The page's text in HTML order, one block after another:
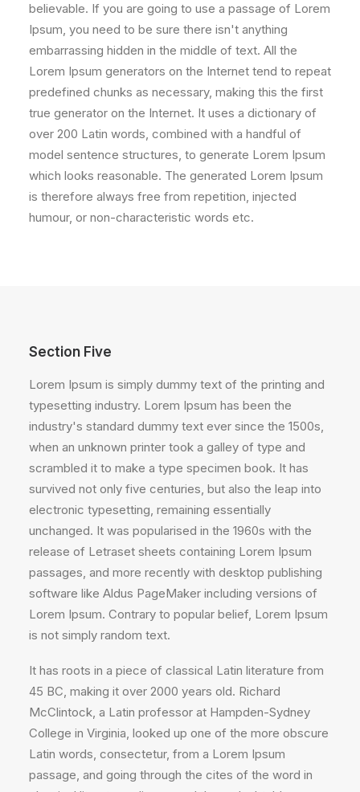
believable. If you are going to use a passage of Lorem
Ipsum, you need to be sure there isn't anything
embarrassing hidden in the middle of text. All the
Lorem Ipsum generators on the Internet tend to repeat
predefined chunks as necessary, making this the first
true generator on the Internet. It uses a dictionary of
over 200 Latin words, combined with a handful of
model sentence structures, to generate Lorem Ipsum
which looks reasonable. The generated Lorem Ipsum
is therefore always free from repetition, injected
humour, or non-characteristic words etc.
Section Five
Lorem Ipsum is simply dummy text of the printing and
typesetting industry. Lorem Ipsum has been the
industry's standard dummy text ever since the 1500s,
when an unknown printer took a galley of type and
scrambled it to make a type specimen book. It has
survived not only five centuries, but also the leap into
electronic typesetting, remaining essentially
unchanged. It was popularised in the 1960s with the
release of Letraset sheets containing Lorem Ipsum
passages, and more recently with desktop publishing
software like Aldus PageMaker including versions of
Lorem Ipsum. Contrary to popular belief, Lorem Ipsum
is not simply random text.
It has roots in a piece of classical Latin literature from
45 BC, making it over 2000 years old. Richard
McClintock, a Latin professor at Hampden-Sydney
College in Virginia, looked up one of the more obscure
Latin words, consectetur, from a Lorem Ipsum
passage, and going through the cites of the word in